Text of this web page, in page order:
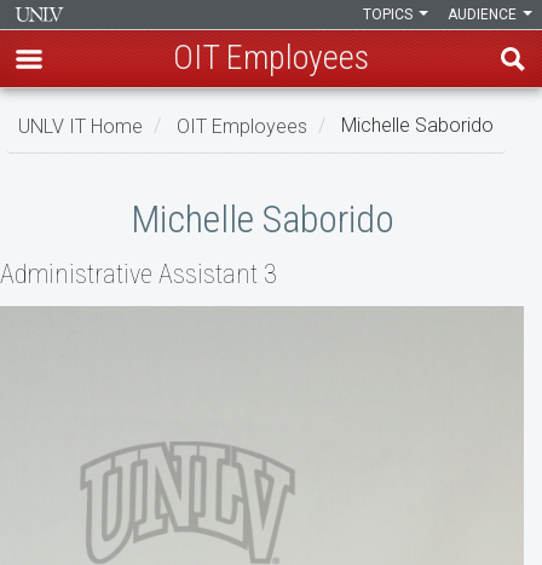
Skip
AUDIENCE
TOPICS
OIT Employees
UNLV IT Home OIT Employees Michelle Saborido
Michelle Saborido
Administrative Assistant 3